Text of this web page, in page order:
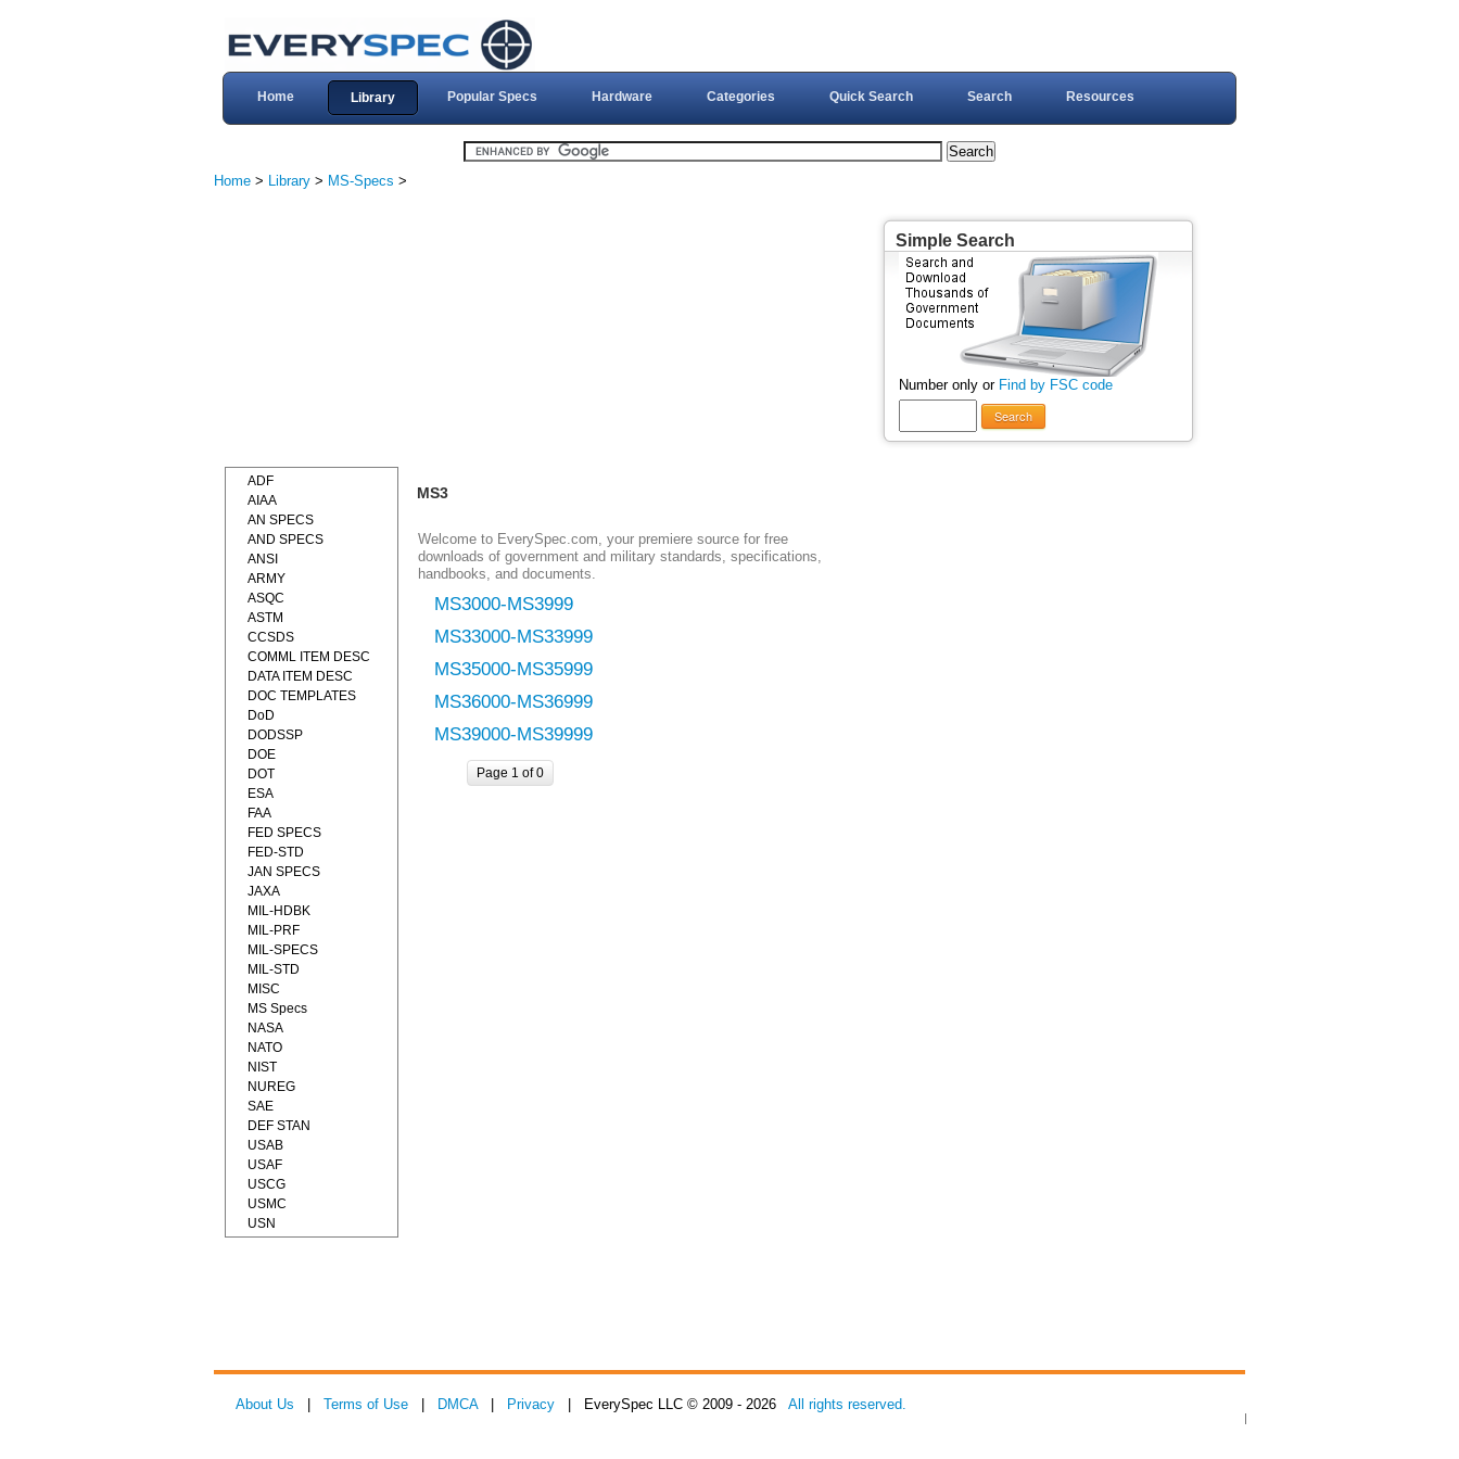
Home Library Popular Specs Hardware Categories Quick Search Search Resources
Home > Library > MS-Specs >
Simple Search
Number only or Find by FSC code
Search
MS3
Welcome to EverySpec.com, your premiere source for free
downloads of government and military standards, specifications,
handbooks, and documents.
MS3000-MS3999
MS33000-MS33999
MS35000-MS35999
MS36000-MS36999
MS39000-MS39999
Page 1 of 0
ADF
AIAA
AN SPECS
AND SPECS
ANSI
ARMY
ASQC
ASTM
CCSDS
COMML ITEM DESC
DATA ITEM DESC
DOC TEMPLATES
DoD
DODSSP
DOE
DOT
ESA
FAA
FED SPECS
FED-STD
JAN SPECS
JAXA
MIL-HDBK
MIL-PRF
MIL-SPECS
MIL-STD
MISC
MS Specs
NASA
NATO
NIST
NUREG
SAE
DEF STAN
USAB
USAF
USCG
USMC
USN
About Us Terms of Use DMCA| Privacy | EverySpec LLC © 2009 - 2026 All rights reserved.